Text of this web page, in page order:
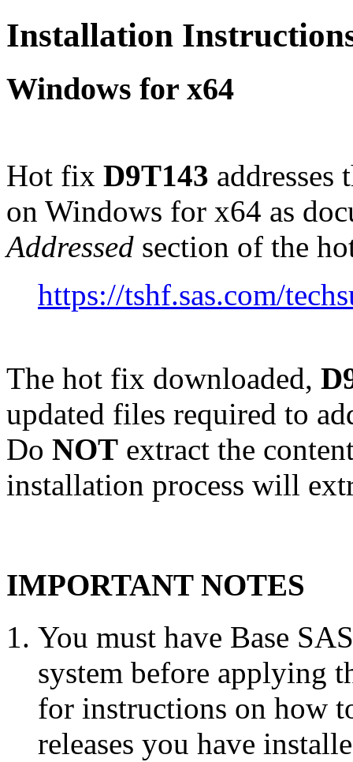
Installation
Windows for x64
Hot fix D9T143 addresses
on Windows for x64 as
Addressed section of the
https://tshf.sas.com/
The hot fix downloaded,
updated files required to
Do NOT extract the
installation process will
IMPORTANT NOTES
You must have Base
system before applying
for instructions on how
releases you have